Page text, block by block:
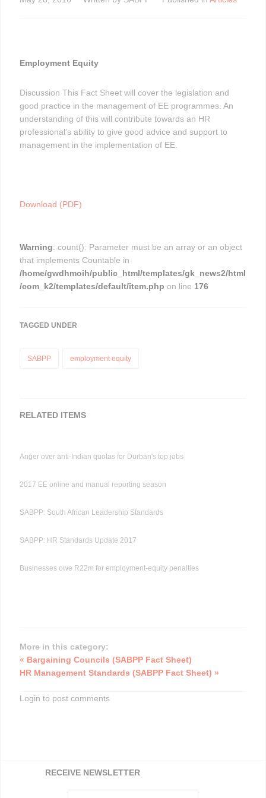
Employment Equity
Discussion This Fact Sheet will cover the legislation and
good practice in the management of EE programmes. An
understanding of this will contribute towards an HR
professional’s ability to give good advice and support to
management in the implementation of EE.
Download (PDF)
Warning: count(): Parameter must be an array or an object
that implements Countable in
/home/gwdhmoih/public_html/templates/gk_news2/html
/com_k2/templates/default/item.php on line 176
TAGGED UNDER
SABPP employment equity
RELATED ITEMS
Anger over anti-Indian quotas for Durban's top jobs
2017 EE online and manual reporting season
SABPP: South African Leadership Standards
SABPP: HR Standards Update 2017
Businesses owe R22m for employment-equity penalties
More in this category:
« Bargaining Councils (SABPP Fact Sheet)
HR Management Standards (SABPP Fact Sheet) »
Login to post comments
RECEIVE NEWSLETTER